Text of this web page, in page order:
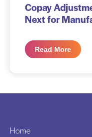
Copay
Next for
Read More
Home